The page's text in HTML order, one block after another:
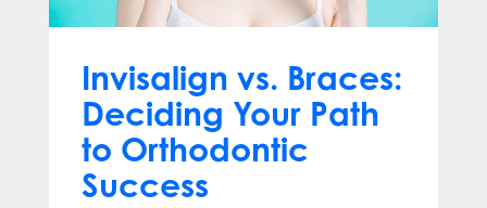
Invisalign vs. Braces:
Deciding Your Path
to Orthodontic
Success